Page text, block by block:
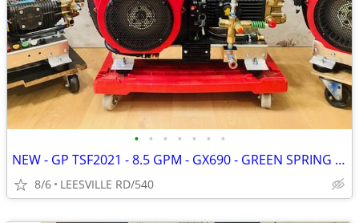
• • • • • • •
NEW - GP TSF2021 - 8.5 GPM - GX690 - GREEN SPRING - PRESSURE WASHER
8/6 LEESVILLE RD/540